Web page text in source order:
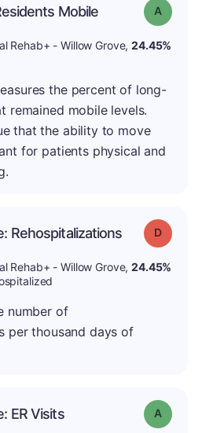
Mobile Grade: A
Rehab+ - Willow Grove,24.45%
the percent of long-
remained mobile levels.
that the ability to move
for patients physical and
Rehospitalizations Grade: D
Rehab+ - Willow Grove,24.45%
number of
per thousand days of
ER Visits Grade: A